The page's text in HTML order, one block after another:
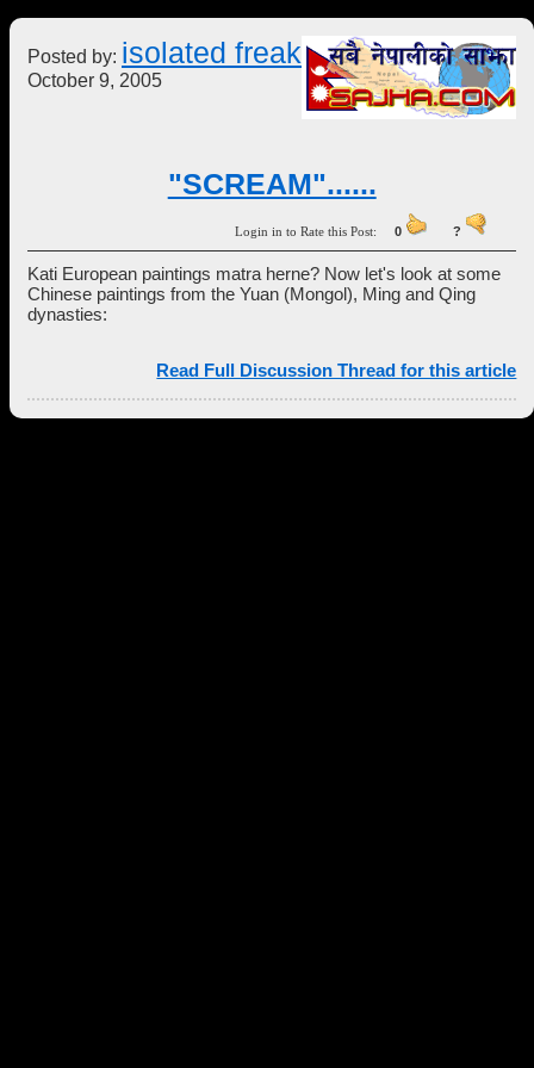
Posted by: isolated freak
October 9, 2005
"SCREAM"......
Login in to Rate this Post:0 ?
Kati European paintings matra herne? Now let's look at some
Chinese paintings from the Yuan (Mongol), Ming and Qing
dynasties:
Read Full Discussion Thread for this article